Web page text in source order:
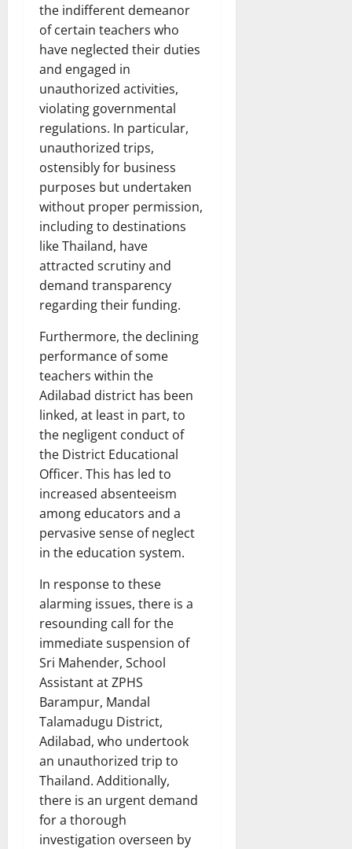
the indifferent demeanor
of certain teachers who
have neglected their duties
and engaged in
unauthorized activities,
violating governmental
regulations. In particular,
unauthorized trips,
ostensibly for business
purposes but undertaken
without proper permission,
including to destinations
like Thailand, have
attracted scrutiny and
demand transparency
regarding their funding.
Furthermore, the declining
performance of some
teachers within the
Adilabad district has been
linked, at least in part, to
the negligent conduct of
the District Educational
Officer. This has led to
increased absenteeism
among educators and a
pervasive sense of neglect
in the education system.
In response to these
alarming issues, there is a
resounding call for the
immediate suspension of
Sri Mahender, School
Assistant at ZPHS
Barampur, Mandal
Talamadugu District,
Adilabad, who undertook
an unauthorized trip to
Thailand. Additionally,
there is an urgent demand
for a thorough
investigation overseen by